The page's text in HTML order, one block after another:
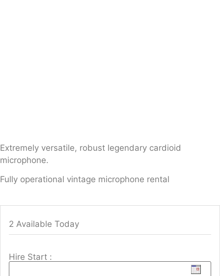
Extremely versatile, robust legendary cardioid
microphone.
Fully operational vintage microphone rental
2 Available Today
Hire Start :